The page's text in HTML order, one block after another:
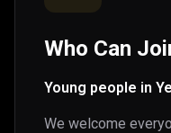
Who Can
Young people in
We welcome